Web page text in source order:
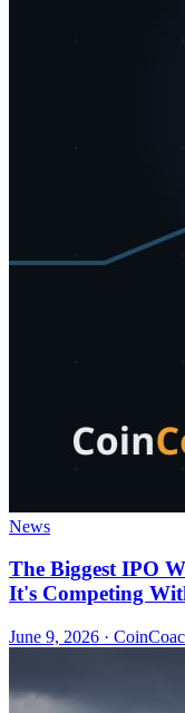
News
The Biggest IPO
It's Competing
June 9, 2026 ·